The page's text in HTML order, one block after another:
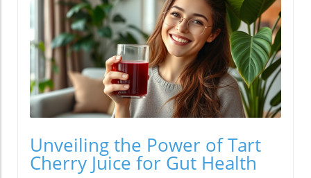
Unveiling the Power of Tart
Cherry Juice for Gut Health